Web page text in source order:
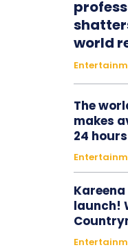
world
The
makes
24
Kareena
launch!